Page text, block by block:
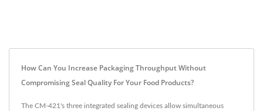
How Can You Increase Packaging Throughput Without
Compromising Seal Quality For Your Food Products?
The CM-421's three integrated sealing devices allow simultaneous